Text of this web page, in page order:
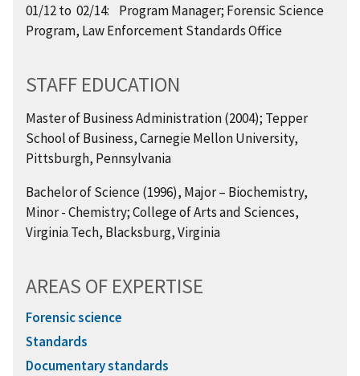
01/12 to 02/14: Program Manager; Forensic Science
Program, Law Enforcement Standards Office
STAFF EDUCATION
Master of Business Administration (2004); Tepper
School of Business, Carnegie Mellon University,
Pittsburgh, Pennsylvania
Bachelor of Science (1996), Major – Biochemistry,
Minor - Chemistry; College of Arts and Sciences,
Virginia Tech, Blacksburg, Virginia
AREAS OF EXPERTISE
Forensic science
Standards
Documentary standards